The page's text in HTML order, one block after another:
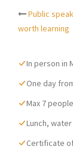
navigation
Public
worth learning
In person in
One day
Max 7
Lunch,
Certificate